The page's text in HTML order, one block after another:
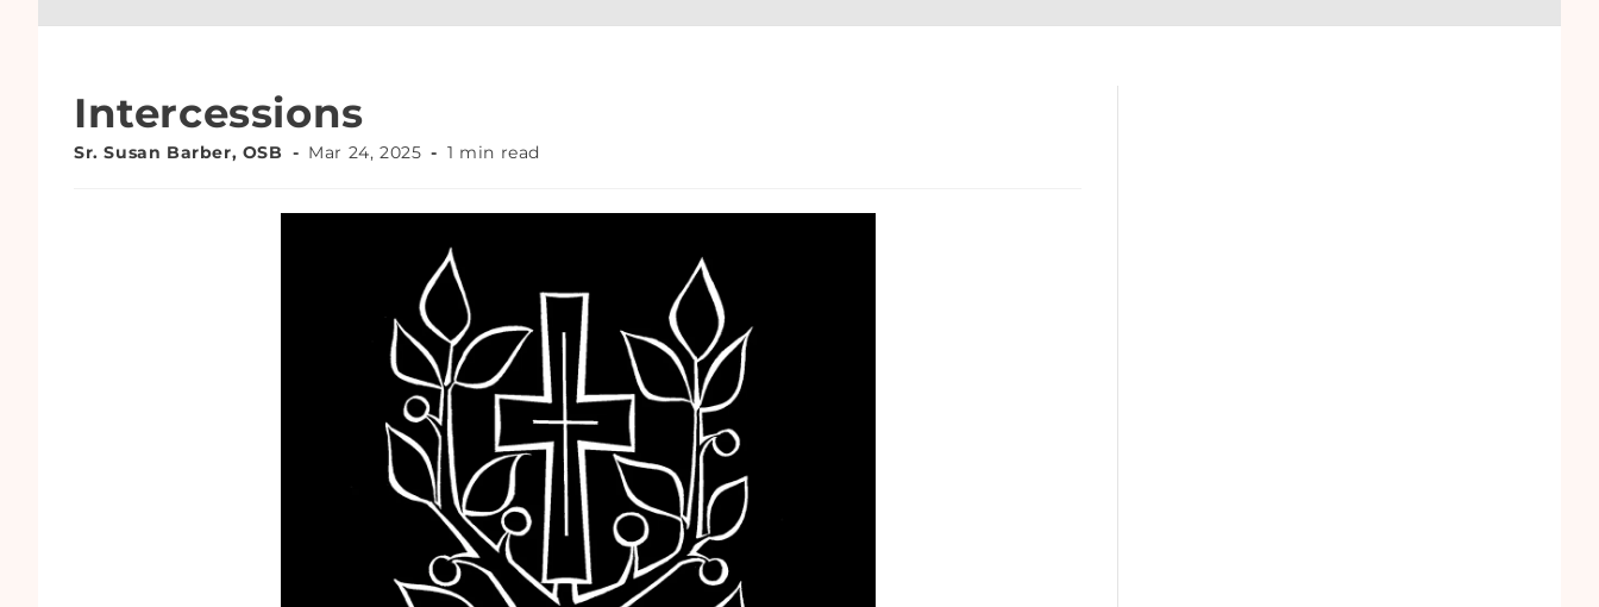
Intercessions
Sr. Susan Barber, OSB Mar 24, 2025 1 min read